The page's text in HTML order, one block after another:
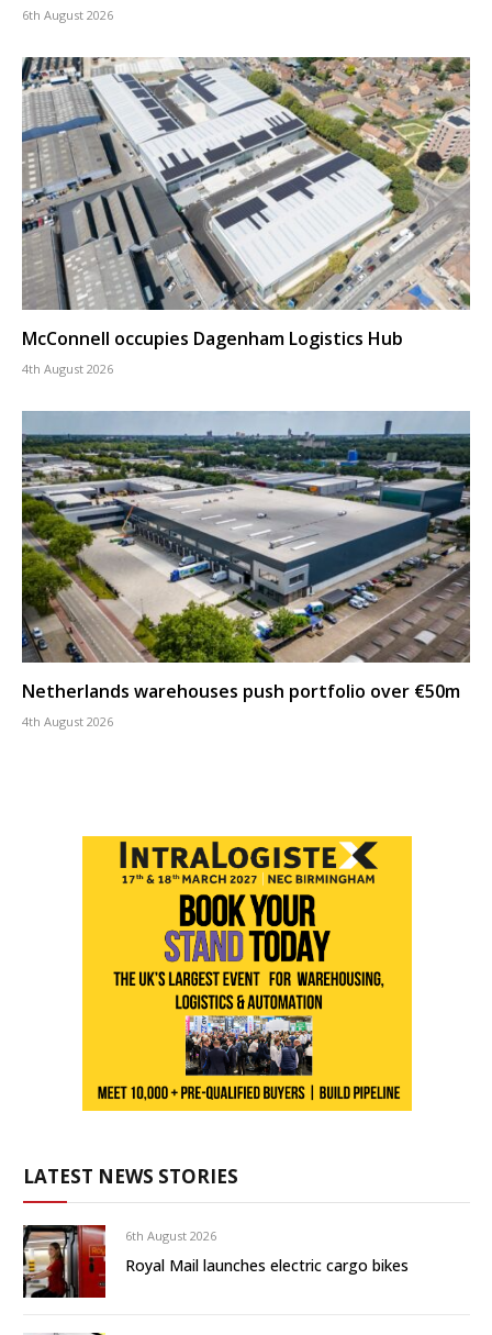
6th August 2026
McConnell occupies Dagenham Logistics Hub
4th August 2026
Netherlands warehouses push portfolio over €50m
4th August 2026
LATEST NEWS STORIES
6th August 2026
Royal Mail launches electric cargo bikes